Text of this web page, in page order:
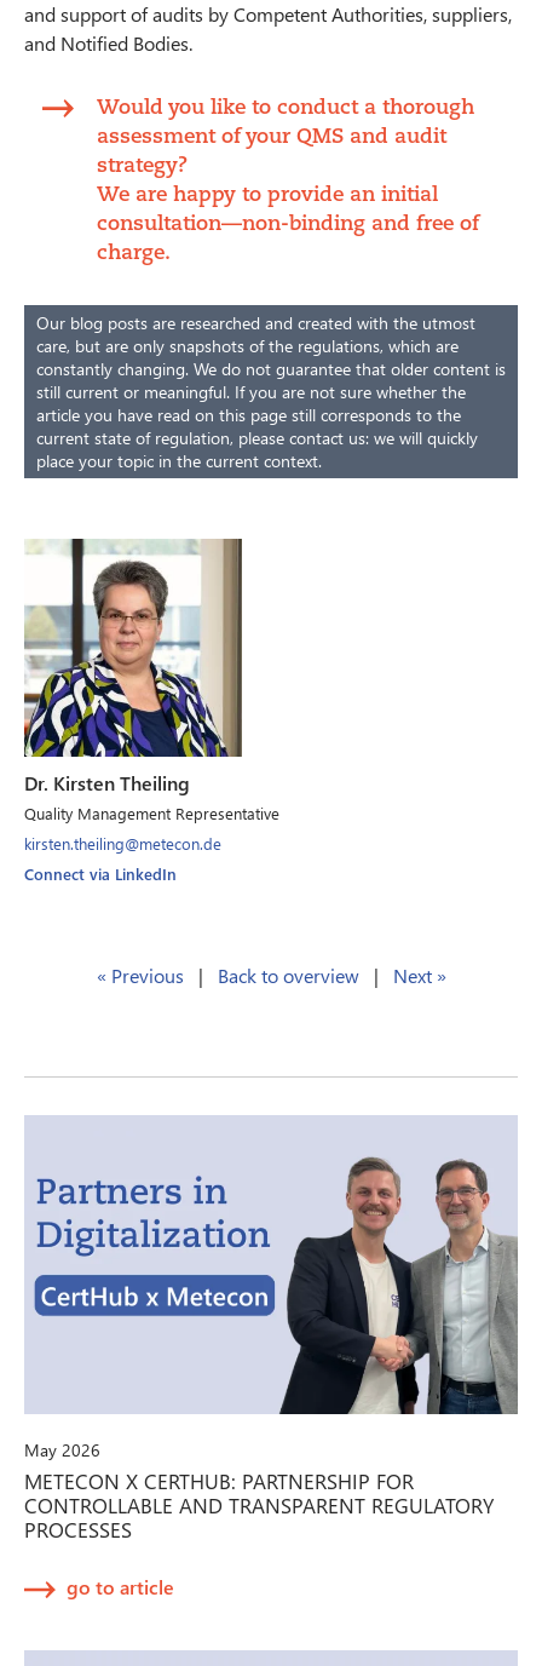
and support of audits by Competent Authorities, suppliers,
and Notified Bodies.
Would you like to conduct a thorough
assessment of your QMS and audit
strategy?
We are happy to provide an initial
consultation—non-binding and free of
charge.
Our blog posts are researched and created with the utmost
care, but are only snapshots of the regulations, which are
constantly changing. We do not guarantee that older content is
still current or meaningful. If you are not sure whether the
article you have read on this page still corresponds to the
current state of regulation, please contact us: we will quickly
place your topic in the current context.
Dr. Kirsten Theiling
Quality Management Representative
kirsten.theiling@metecon.de
Connect via LinkedIn
« Previous | Back to overview | Next »
May 2026
METECON X CERTHUB: PARTNERSHIP FOR
CONTROLLABLE AND TRANSPARENT REGULATORY
PROCESSES
go to article